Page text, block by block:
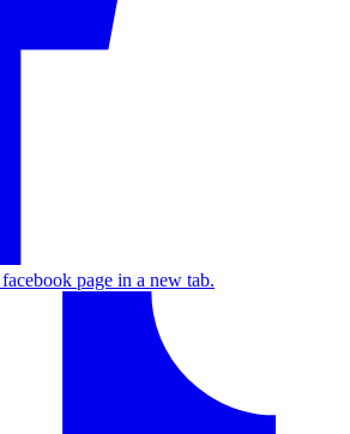
page in a new tab.